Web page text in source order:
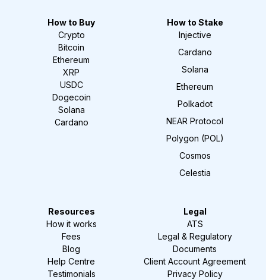
How to Buy
Crypto
Bitcoin
Ethereum
XRP
USDC
Dogecoin
Solana
Cardano
How to Stake
Injective
Cardano
Solana
Ethereum
Polkadot
NEAR Protocol
Polygon (POL)
Cosmos
Celestia
Resources
How it works
Fees
Blog
Help Centre
Testimonials
Legal
ATS
Legal & Regulatory
Documents
Client Account Agreement
Privacy Policy